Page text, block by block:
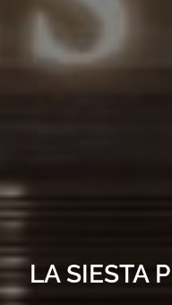
LA SIESTA